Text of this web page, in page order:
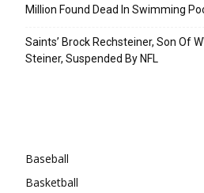
Million Found Dead In Swimming
Saints’ Brock Rechsteiner, Son Of
Steiner, Suspended By NFL
Baseball
Basketball